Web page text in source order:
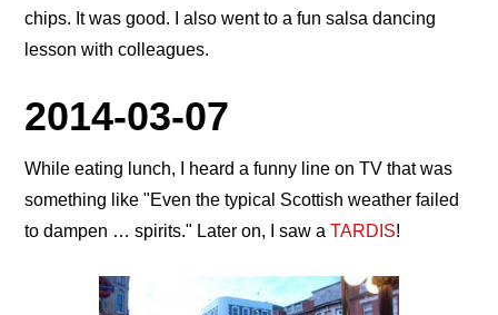
chips. It was good. I also went to a fun salsa dancing
lesson with colleagues.
2014-03-07
While eating lunch, I heard a funny line on TV that was
something like Even the typical Scottish weather failed
to dampen … spirits.
Later on, I saw aTARDIS!